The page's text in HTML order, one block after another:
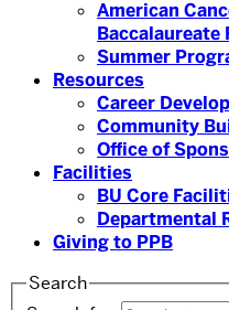
American
Baccalaureate
Summer
Resources
Career
Community
Office of
Facilities
BU Core
Departmental
Giving to PPB
Search